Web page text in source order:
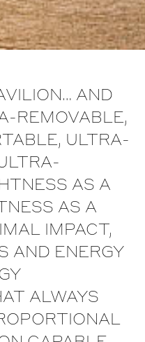
AND
REMOVABLE,
ULTRA-
AS A
AS A
IMPACT,
AND ENERGY
ALWAYS